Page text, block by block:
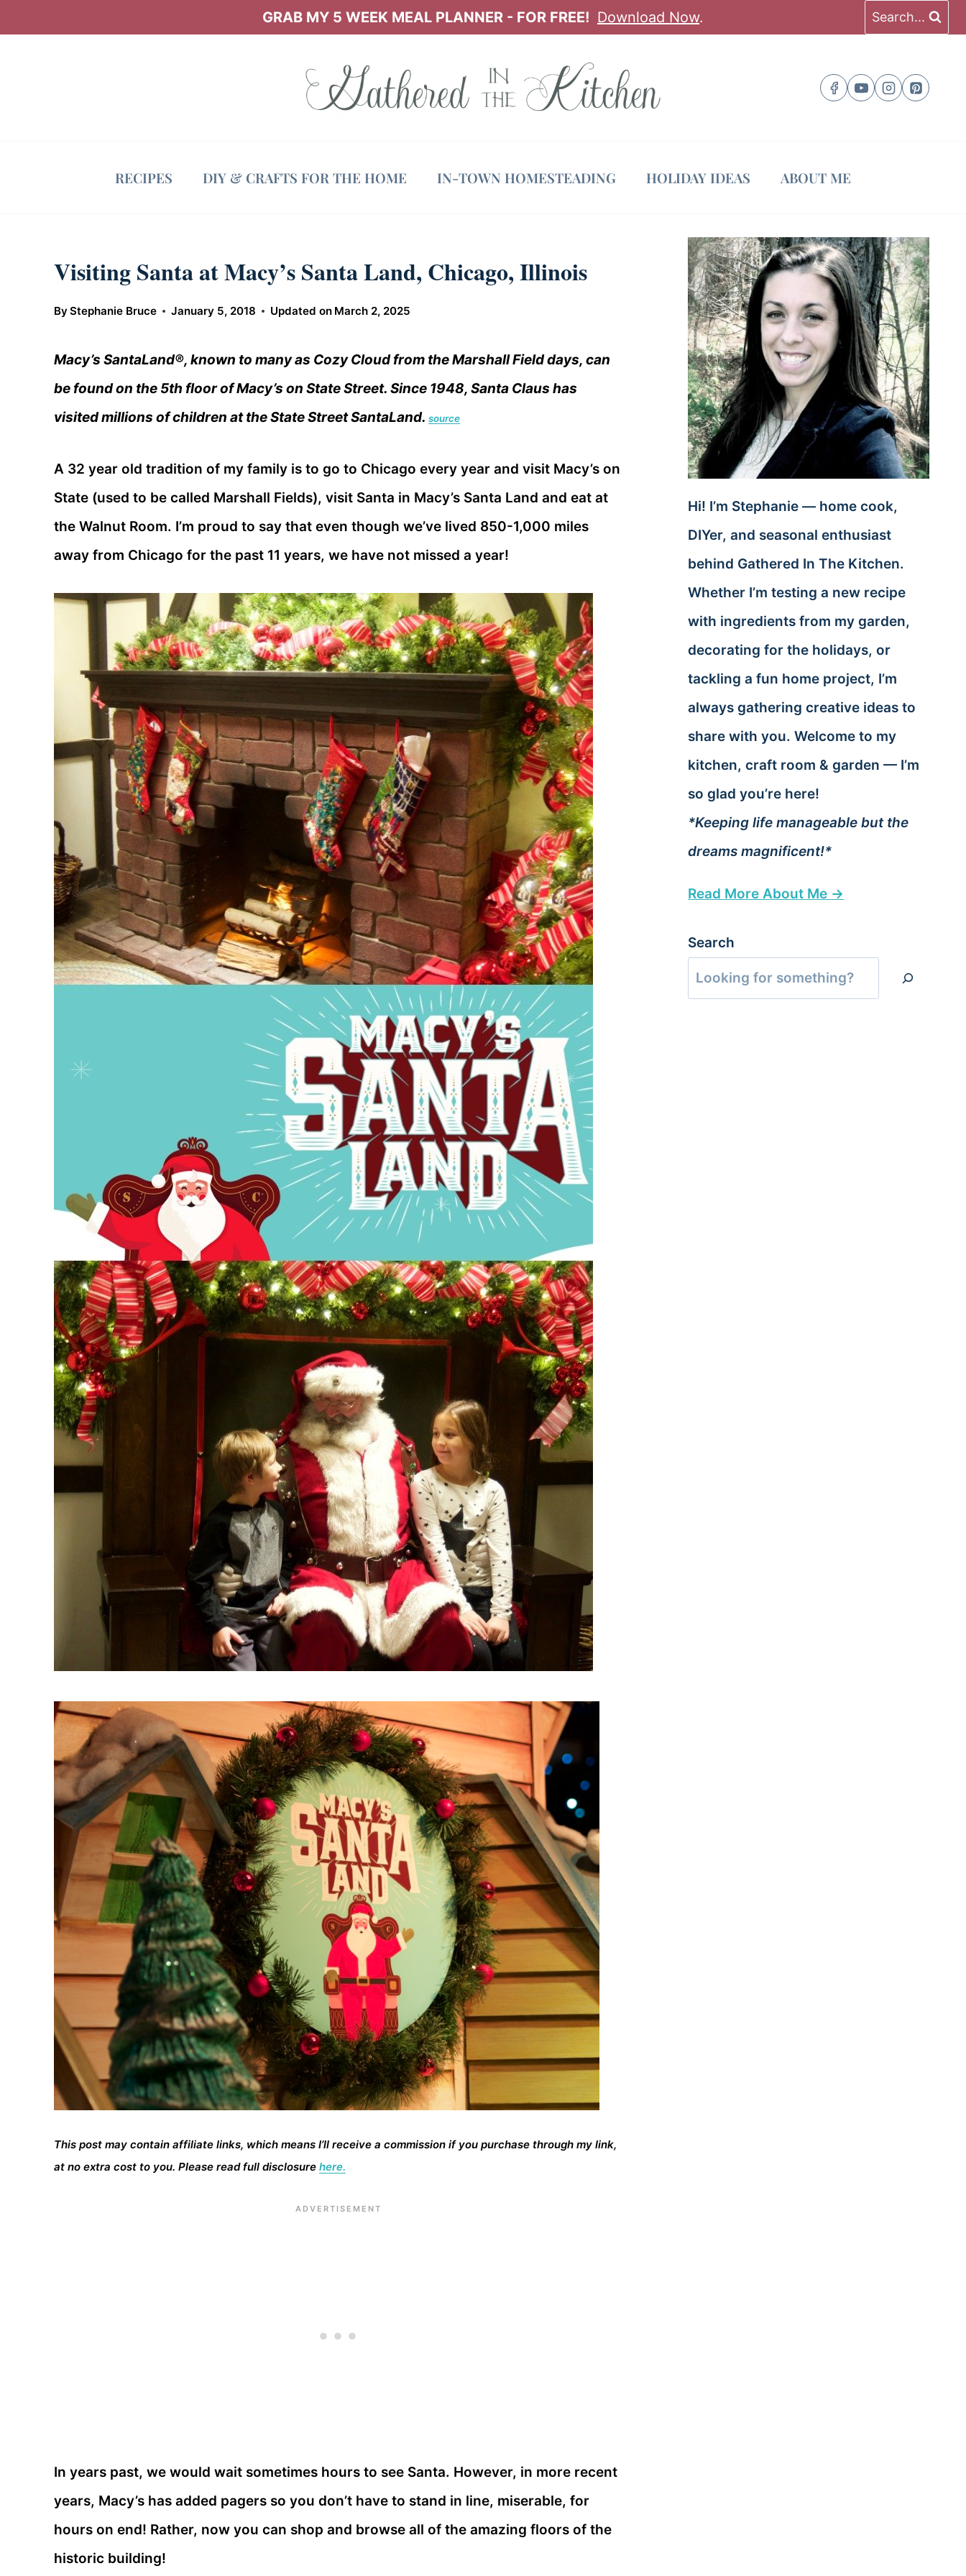
GRAB MY 5 WEEK MEAL PLANNER - FOR FREE! Download Now. Search...
RECIPES DIY & CRAFTS FOR THE HOME IN-TOWN HOMESTEADING HOLIDAY IDEAS ABOUT ME
Visiting Santa at Macy’s Santa Land, Chicago, Illinois
ByStephanie Bruce January 5, 2018 Updated on March 2, 2025
Macy’s SantaLand®, known to many as Cozy Cloud from the Marshall Field days, can
be found on the 5th floor of Macy’s on State Street. Since 1948, Santa Claus has
visited millions of children at the State Street SantaLand. source
A 32 year old tradition of my family is to go to Chicago every year and visit Macy’s on
State (used to be called Marshall Fields), visit Santa in Macy’s Santa Land and eat at
the Walnut Room. I’m proud to say that even though we’ve lived 850-1,000 miles
away from Chicago for the past 11 years, we have not missed a year!
This post may contain affiliate links, which means I’ll receive a commission if you purchase through my link,
at no extra cost to you. Please read full disclosure here.
In years past, we would wait sometimes hours to see Santa. However, in more recent
years, Macy’s has added pagers so you don’t have to stand in line, miserable, for
hours on end! Rather, now you can shop and browse all of the amazing floors of the
historic building!
Hi! I’m Stephanie — home cook,
DIYer, and seasonal enthusiast
behind Gathered In The Kitchen.
Whether I’m testing a new recipe
with ingredients from my garden,
decorating for the holidays, or
tackling a fun home project, I’m
always gathering creative ideas to
share with you. Welcome to my
kitchen, craft room & garden — I’m
so glad you’re here!
*Keeping life manageable but the
dreams magnificent!*
Read More About Me →
Search